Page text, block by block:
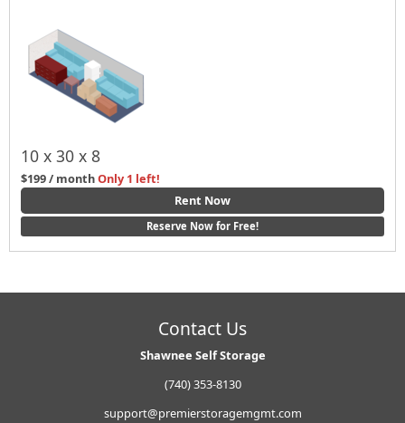
10 x 30 x 8
$199 / monthOnly 1 left!
Rent Now
Reserve Now for Free!
Contact Us
Shawnee Self Storage
(740) 353-8130
support@premierstoragemgmt.com